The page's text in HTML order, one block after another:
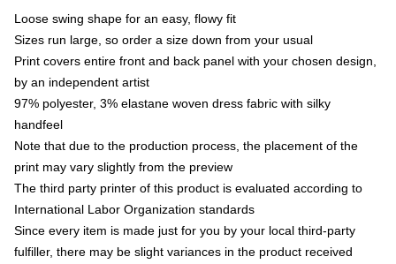
Loose swing shape for an easy, flowy fit
Sizes run large, so order a size down from your usual
Print covers entire front and back panel with your chosen design,
by an independent artist
97% polyester, 3% elastane woven dress fabric with silky
handfeel
Note that due to the production process, the placement of the
print may vary slightly from the preview
The third party printer of this product is evaluated according to
International Labor Organization standards
Since every item is made just for you by your local third-party
fulfiller, there may be slight variances in the product received